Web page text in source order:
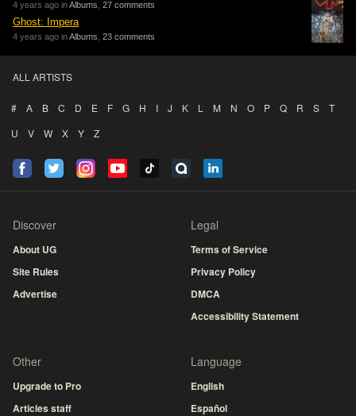
4 years ago inAlbums 27 comments
Ghost: Impera
4 years ago inAlbums 23 comments
ALL ARTISTS
# A B C D E F G H I J K L M N O P Q R S
T
U
V W X Y Z
Discover
About UG
Site Rules
Advertise
Legal
Terms of Service
Privacy Policy
DMCA
Accessibility Statement
Other
Upgrade to Pro
Articles staff
Language
English
Español